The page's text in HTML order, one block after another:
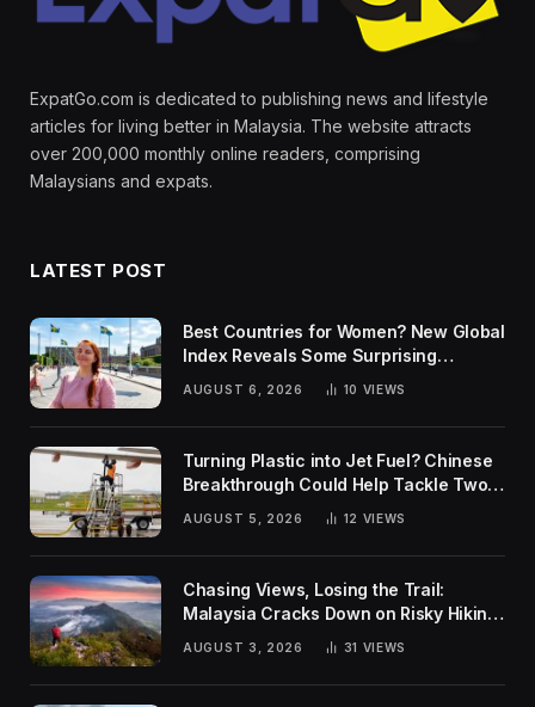
ExpatGo.com is dedicated to publishing news and lifestyle
articles for living better in Malaysia. The website attracts
over 200,000 monthly online readers, comprising
Malaysians and expats.
LATEST POST
Best Countries for Women? New Global
Index Reveals Some Surprising
AUGUST 6, 2026 10 VIEWS
Turning Plastic into Jet Fuel? Chinese
Breakthrough Could Help Tackle Two
Global Challenges
AUGUST 5, 2026 12 VIEWS
Chasing Views, Losing the Trail:
Malaysia Cracks Down on Risky Hiking
AUGUST 3, 2026 31 VIEWS